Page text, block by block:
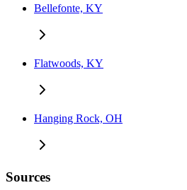
Bellefonte, KY
Flatwoods, KY
Hanging Rock, OH
Sources